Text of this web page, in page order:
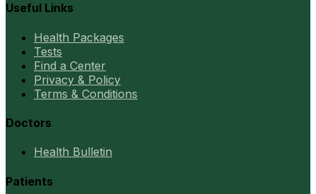
Useful Links
Health Packages
Tests
Find a Center
Privacy & Policy
Terms & Conditions
Doctors
Health Bulletin
Patients